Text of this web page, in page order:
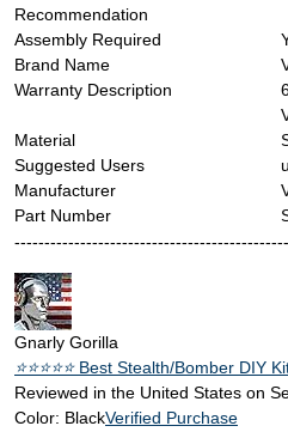
Recommendation
Assembly Required
Brand Name
Warranty Description
Material
Suggested Users
Manufacturer
Part Number
Gnarly Gorilla
⭐️⭐️⭐️⭐️⭐️ Best Stealth/Bomber DIY
Reviewed in the United States on
Color: BlackVerified Purchase